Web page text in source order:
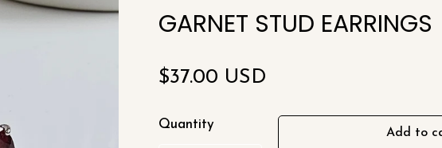
GARNET STUD EARRINGS
Regular
$37.00 USD
Quantity
Add to